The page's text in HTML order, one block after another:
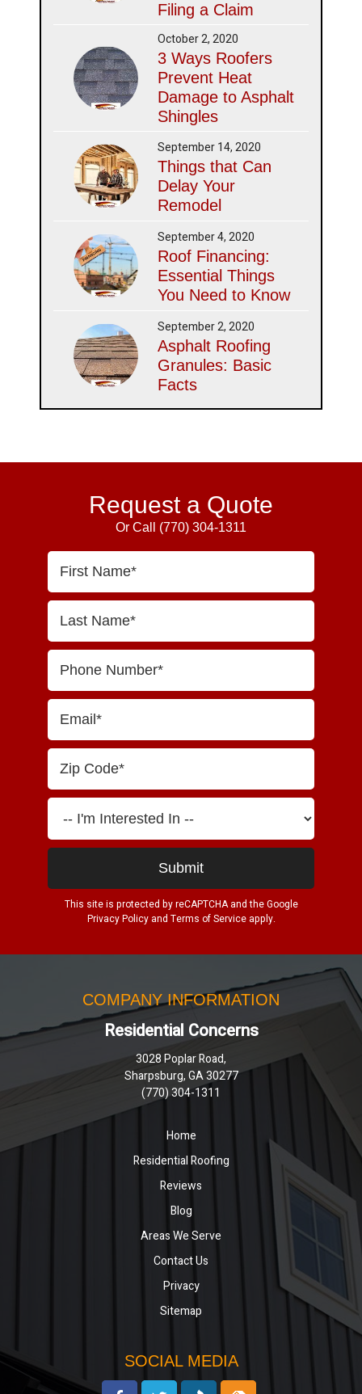
Filing a Claim
October 2, 2020
3 Ways Roofers
Prevent Heat
Damage to Asphalt
Shingles
September 14, 2020
Things that Can
Delay Your
Remodel
September 4, 2020
Roof Financing:
Essential Things
You Need to Know
September 2, 2020
Asphalt Roofing
Granules: Basic
Facts
Request a Quote
Or Call (770) 304-1311
This site is protected by reCAPTCHA and the Google
Privacy Policyand Terms of Serviceapply.
COMPANY INFORMATION
Residential Concerns
3028 Poplar Road,
Sharpsburg, GA 30277
(770) 304-1311
Home
Residential Roofing
Reviews
Blog
Areas We Serve
Contact Us
Privacy
Sitemap
SOCIAL MEDIA